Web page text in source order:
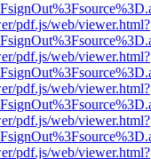
pdf.js/web/viewer.html?
pdf.js/web/viewer.html?
pdf.js/web/viewer.html?
pdf.js/web/viewer.html?
pdf.js/web/viewer.html?